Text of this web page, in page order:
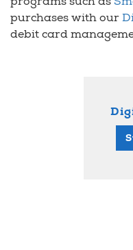
purchases with our
debit card